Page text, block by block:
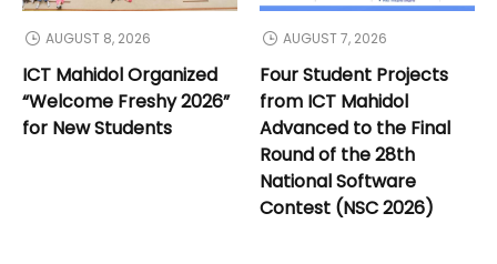
AUGUST 8, 2026
ICT Mahidol Organized
“Welcome Freshy 2026”
for New Students
AUGUST 7, 2026
Four Student Projects
from ICT Mahidol
Advanced to the Final
Round of the 28th
National Software
Contest (NSC 2026)